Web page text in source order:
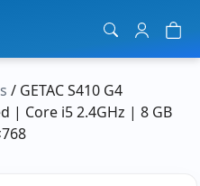
/ GETAC S410 G4
| Core i5 2.4GHz | 8 GB